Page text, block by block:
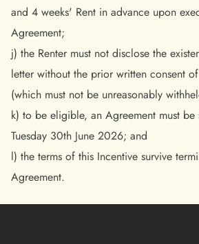
and 4 weeks' Rent in advance upon
Agreement;
j) the Renter must not disclose the
letter without the prior written consent
(which must not be unreasonably
k) to be eligible, an Agreement must
Tuesday 30th June 2026; and
l) the terms of this Incentive survive
Agreement.